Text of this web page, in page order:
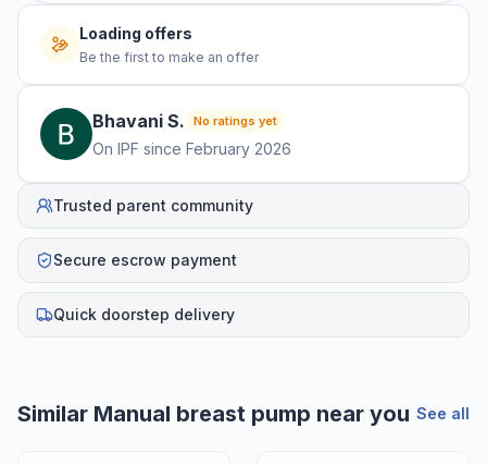
Loading offers
Be the first to make an offer
Bhavani S. No ratings yet
On IPF since February 2026
Trusted parent community
Secure escrow payment
Quick doorstep delivery
Similar Manual breast pump near you See all